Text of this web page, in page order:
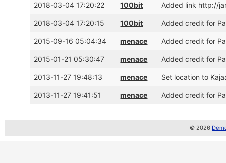
2018-03-04 17:20:22 100bit Added link http://
2018-03-04 17:20:15 100bit Added credit for
2015-09-16 05:04:34 menace Added credit for
2015-01-21 05:30:47 menace Added credit for
2013-11-27 19:48:13 menace Set location to
2013-11-27 19:41:51 menace Added credit for
© 2026